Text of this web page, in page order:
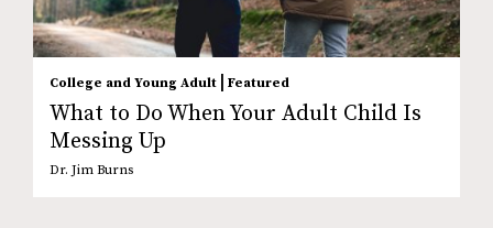
College and Young Adult | Featured
What to Do When Your Adult Child Is
Messing Up
Dr. Jim Burns